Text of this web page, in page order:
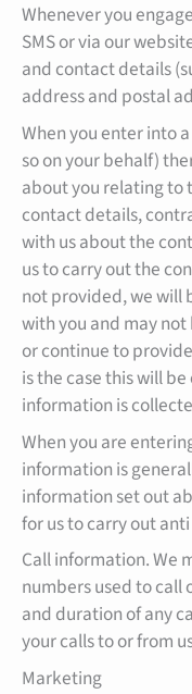
Whenever you
SMS or via our
and contact details
address and postal
When you enter into
so on your behalf)
about you relating to
contact details,
with us about the
us to carry out the
not provided, we will
with you and may
or continue to
is the case this will
information is
When you are
information is
information set out
for us to carry out
Call information. We
numbers used to call
and duration of any
your calls to or from
Marketing